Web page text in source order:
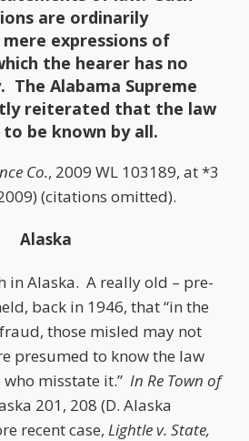
are ordinarily
expressions of
the hearer has no
Alabama Supreme
reiterated that the law
to be known by all.
Co., 2009 WL 103189, at *3
(citations omitted).
Alaska
in Alaska. A really old – pre-
back in 1946, that “in the
those misled may not
presumed to know the law
misstate it.” In Re Town of
201, 208 (D. Alaska
recent case, Lightle v. State,